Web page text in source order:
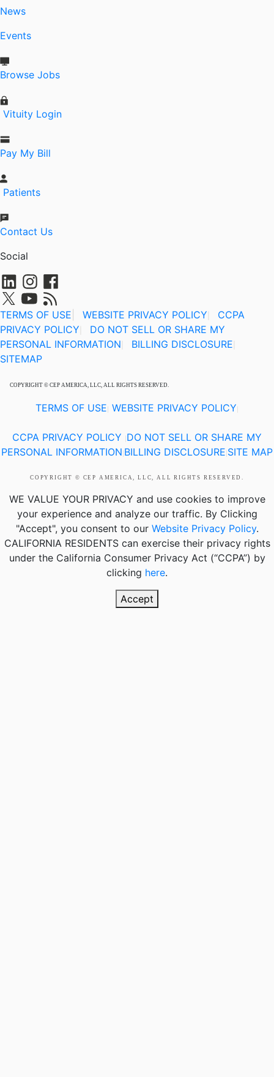
News
Events
Browse Jobs
Vituity Login
Pay My Bill
Patients
Contact Us
Social
TERMS OF USE WEBSITE PRIVACY POLICY
CCPA
PRIVACY POLICY
DO NOT SELL OR SHARE MY
PERSONAL INFORMATION
BILLING DISCLOSURE
SITEMAP
COPYRIGHT © CEP AMERICA, LLC, ALL RIGHTS RESERVED.
TERMS OF USE WEBSITE PRIVACY POLICY
CCPA PRIVACY POLICY DO NOT SELL OR SHARE MY
PERSONAL INFORMATION BILLING DISCLOSURE SITE MAP
COPYRIGHT © CEP AMERICA, LLC, ALL RIGHTS RESERVED.
WE VALUE YOUR PRIVACY and use cookies to improve
your experience and analyze our traffic. By Clicking
"Accept", you consent to our Website Privacy Policy.
CALIFORNIA RESIDENTScan exercise their privacy rights
under the California Consumer Privacy Act (“CCPA”) by
clicking here.
Accept